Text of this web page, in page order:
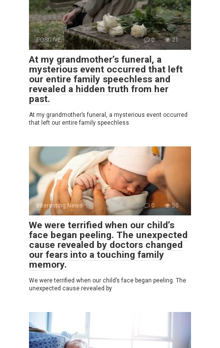
POSITIVE 0 21
At my grandmother’s funeral, a
mysterious event occurred that left
our entire family speechless and
revealed a hidden truth from her
past.
At my grandmother’s funeral, a mysterious event occurred
that left our entire family speechless
Interesting News 0 50
We were terrified when our child’s
face began peeling. The unexpected
cause revealed by doctors changed
our fears into a touching family
memory.
We were terrified when our child’s face began peeling. The
unexpected cause revealed by